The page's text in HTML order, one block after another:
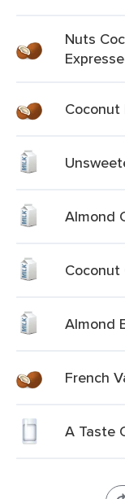
Nuts
Coconut
Almond
Coconut
Almond
French
A Taste